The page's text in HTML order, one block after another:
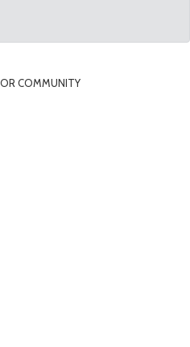
COMMUNITY
Area